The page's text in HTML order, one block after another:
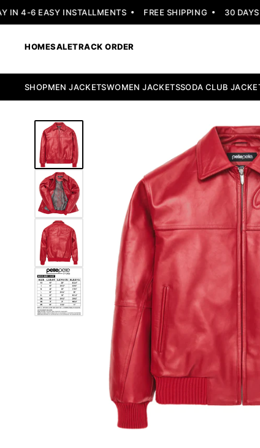
4-6 EASY INSTALLMENTS FREE SHIPPING 30 DAYS
HOMESALETRACK ORDER
SHOPMEN JACKETSWOMEN JACKETSSODA CLUB